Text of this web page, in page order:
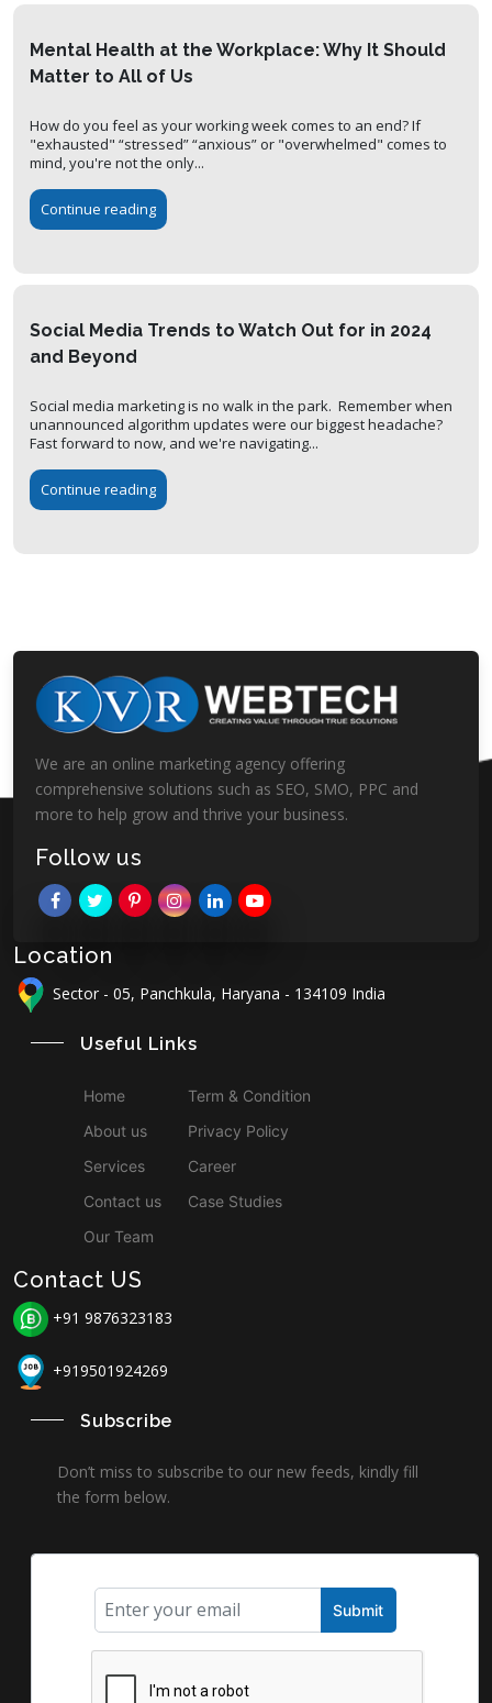
Mental Health at the Workplace: Why It Should
Matter to All of Us
How do you feel as your working week comes to an end? If
"exhausted" “stressed” “anxious” or "overwhelmed" comes to
mind, you're not the only...
Continue reading
Social Media Trends to Watch Out for in 2024
and Beyond
Social media marketing is no walk in the park. Remember when
unannounced algorithm updates were our biggest headache?
Fast forward to now, and we're navigating...
Continue reading
We are an online marketing agency offering
comprehensive solutions such as SEO, SMO, PPC and
more to help grow and thrive your business.
Follow us
Location
Sector - 05, Panchkula, Haryana - 134109 India
Useful Links
Home
About us
Services
Contact us
Our Team
Term & Condition
Privacy Policy
Career
Case Studies
Contact US
+91 9876323183
+919501924269
Subscribe
Don’t miss to subscribe to our new feeds, kindly fill
the form below.